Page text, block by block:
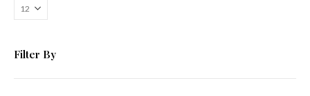
Filter By